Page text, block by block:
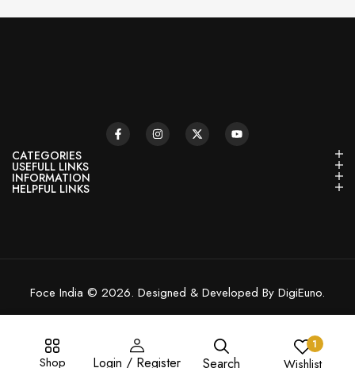
Shop Login / Register Search
1
Wishlist
CATEGORIES
USEFULL LINKS
INFORMATION
HELPFUL LINKS
Foce India © 2026. Designed & Developed By DigiEuno.